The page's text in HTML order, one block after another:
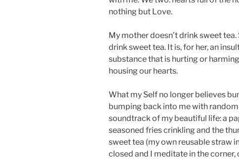
nothing but Love.
My mother doesn’t drink sweet
drink sweet tea. It is, for her, an
substance that is hurting or
housing our hearts.
What my Self no longer believes
bumping back into me with
soundtrack of my beautiful life: a
seasoned fries crinkling and the
sweet tea (my own reusable straw
closed and I meditate in the